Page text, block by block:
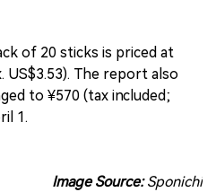
of 20 sticks is priced at
US$3.53). The report also
to ¥570 (tax included;
1.
Image Source:Sponichi